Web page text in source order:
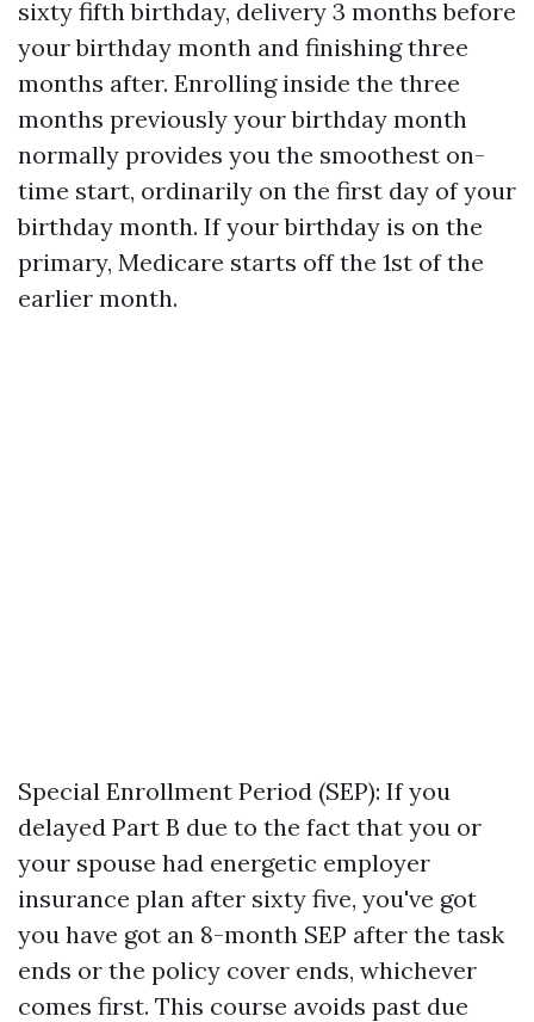
sixty fifth birthday, delivery 3 months before
your birthday month and finishing three
months after. Enrolling inside the three
months previously your birthday month
normally provides you the smoothest on-
time start, ordinarily on the first day of your
birthday month. If your birthday is on the
primary, Medicare starts off the 1st of the
earlier month.
Special Enrollment Period (SEP): If you
delayed Part B due to the fact that you or
your spouse had energetic employer
insurance plan after sixty five, you've got
you have got an 8-month SEP after the task
ends or the policy cover ends, whichever
comes first. This course avoids past due